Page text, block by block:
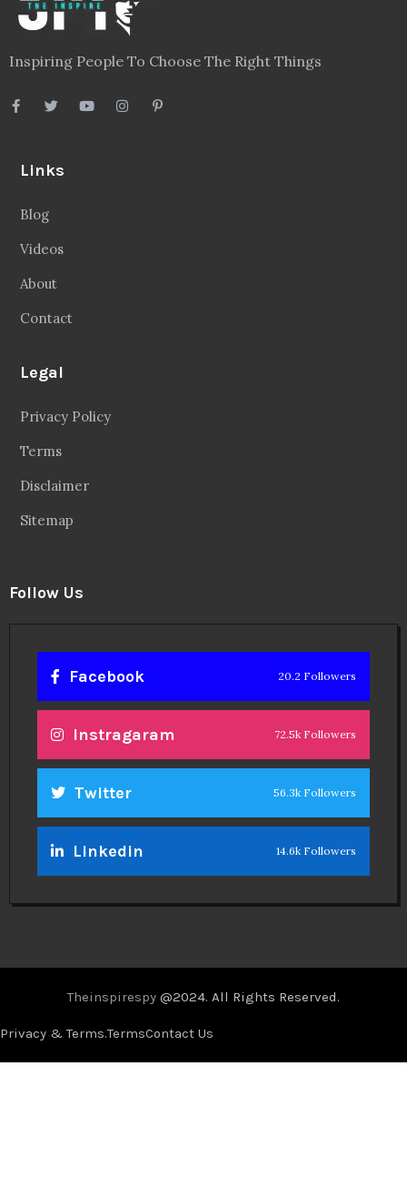
Inspiring People To Choose The Right Things
Links
Blog
Videos
About
Contact
Legal
Privacy Policy
Terms
Disclaimer
Sitemap
Follow Us
Facebook 20.2 Followers
Instragaram 72.5k Followers
Twitter 56.3k Followers
Linkedin 14.6k Followers
Theinspirespy @2024. All Rights Reserved.
Privacy & Terms.TermsContact Us